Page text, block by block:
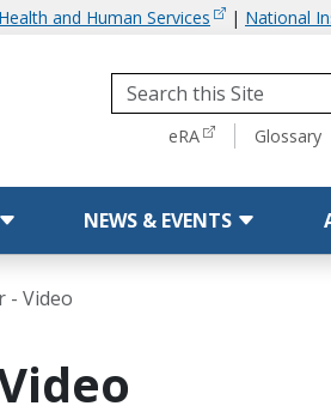
and Human Services | National
ToolseRA Glossary
NEWS & EVENTS
- Video